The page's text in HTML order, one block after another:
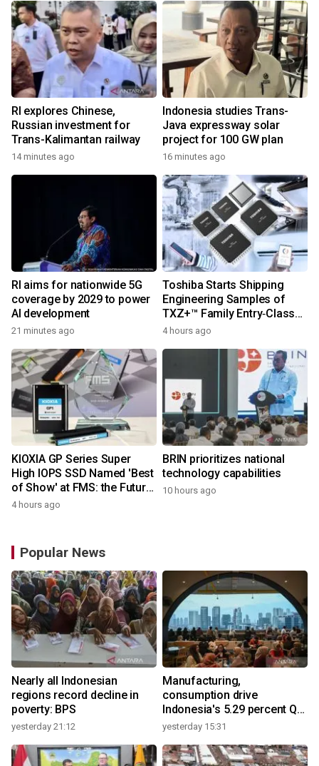
RI explores Chinese,
Russian investment for
Trans-Kalimantan railway
14 minutes ago
Indonesia studies Trans-
Java expressway solar
project for 100 GW plan
16 minutes ago
RI aims for nationwide 5G
coverage by 2029 to power
AI development
21 minutes ago
Toshiba Starts Shipping
Engineering Samples of
TXZ+™ Family Entry‑Class
M4V Group, Standard
Cortex®‑M4 Core for
System Control Applications
4 hours ago
KIOXIA GP Series Super
High IOPS SSD Named 'Best
of Show' at FMS: the Future
of Memory and Storage
4 hours ago
BRIN prioritizes national
technology capabilities
10 hours ago
Popular News
Nearly all Indonesian
regions record decline in
poverty: BPS
yesterday 21:12
Manufacturing,
consumption drive
Indonesia's 5.29 percent Q2
growth
yesterday 15:31